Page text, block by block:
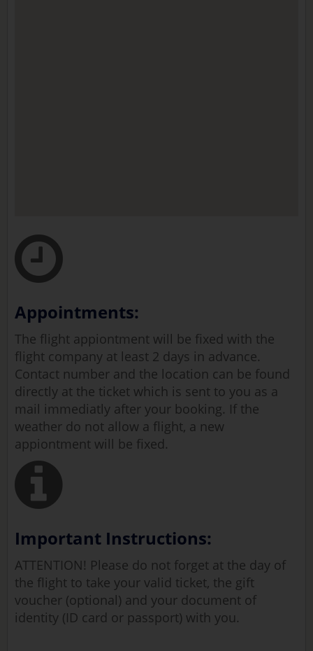
Appointments:
The flight appiontment will be fixed with the
flight company at least 2 days in advance.
Contact number and the location can be found
directly at the ticket which is sent to you as a
mail immediatly after your booking. If the
weather do not allow a flight, a new
appiontment will be fixed.
Important Instructions:
ATTENTION! Please do not forget at the day of
the flight to take your valid ticket, the gift
voucher (optional) and your document of
identity (ID card or passport) with you.